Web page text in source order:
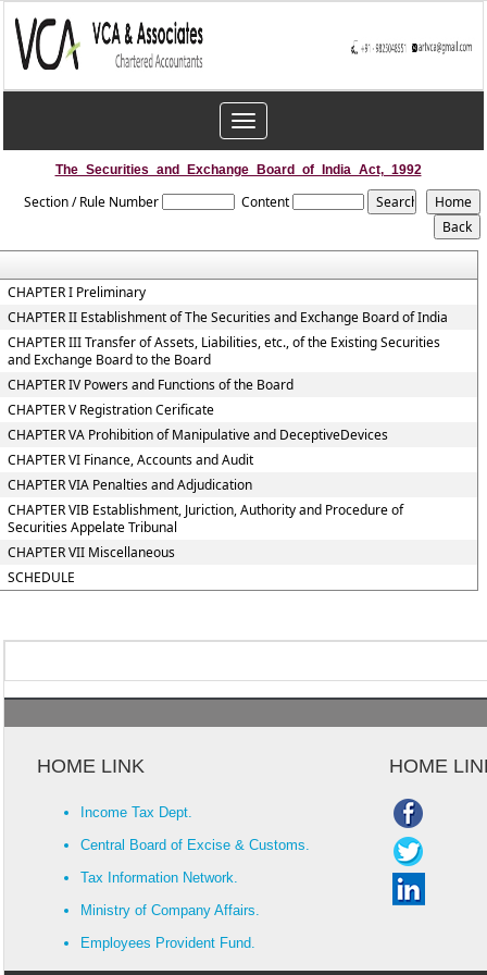
Toggle
navigation
The_Securities_and_Exchange_Board_of_India_Act,_1992
Section / Rule Number Content
CHAPTER I Preliminary
CHAPTER II Establishment of The Securities and Exchange Board of India
CHAPTER III Transfer of Assets, Liabilities, etc., of the Existing Securities
and Exchange Board to the Board
CHAPTER IV Powers and Functions of the Board
CHAPTER V Registration Cerificate
CHAPTER VA Prohibition of Manipulative and DeceptiveDevices
CHAPTER VI Finance, Accounts and Audit
CHAPTER VIA Penalties and Adjudication
CHAPTER VIB Establishment, Juriction, Authority and Procedure of
Securities Appelate Tribunal
CHAPTER VII Miscellaneous
SCHEDULE
HOME LINK HOME
Income Tax Dept.
Central Board of Excise & Customs.
Tax Information Network.
Ministry of Company Affairs.
Employees Provident Fund.